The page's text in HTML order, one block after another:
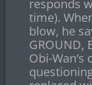
responds
time).
blow, he
GROUND,
Obi-